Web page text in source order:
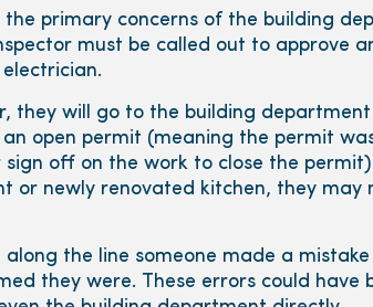
primary concerns of the building
must be called out to approve
they will go to the building
open permit (meaning the permit
off on the work to close the permit)
or newly renovated kitchen, they may
the line someone made a
they were. These errors could have